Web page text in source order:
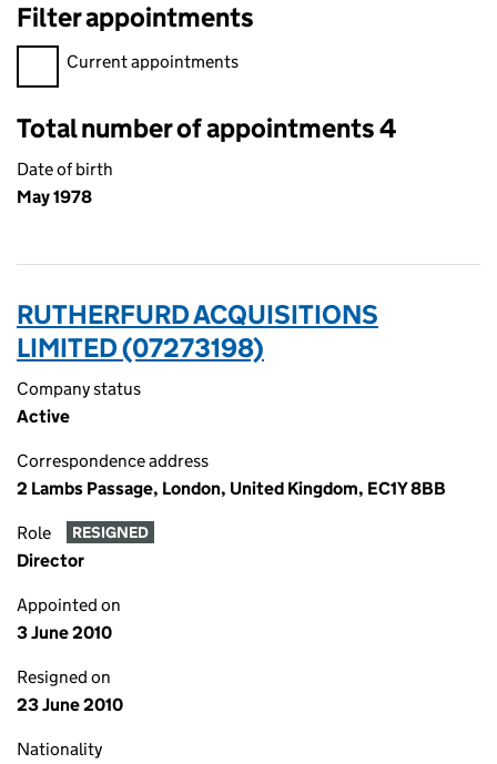
Filter appointments
Filter appointments, selecting an input will reload the page.
Current appointments
Total number of appointments 4
Date of birth
May 1978
RUTHERFURD ACQUISITIONS
LIMITED (07273198)
Company status
Active
Correspondence address
2 Lambs Passage, London, United Kingdom, EC1Y 8BB
Role RESIGNED
Director
Appointed on
3 June 2010
Resigned on
23 June 2010
Nationality